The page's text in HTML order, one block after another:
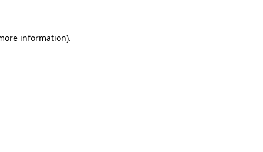
information).